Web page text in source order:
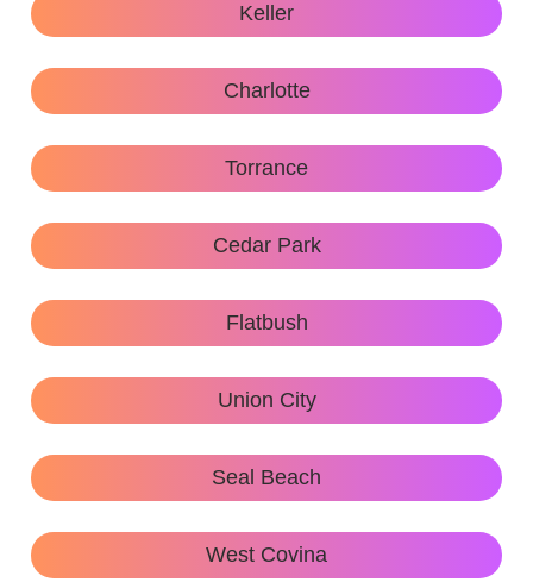
Keller
Charlotte
Torrance
Cedar Park
Flatbush
Union City
Seal Beach
West Covina